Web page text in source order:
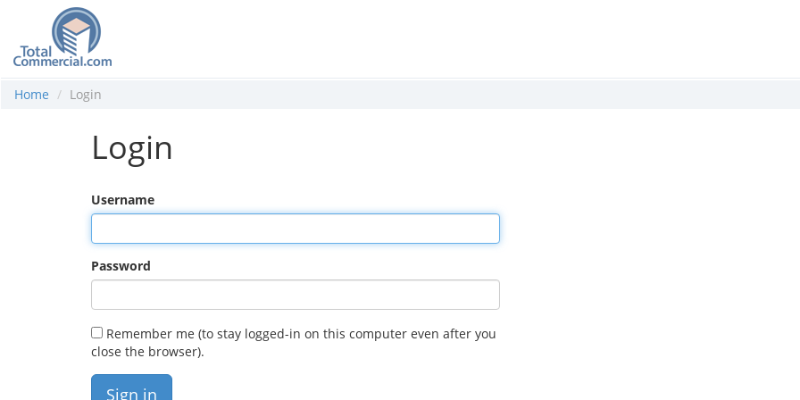
Home Login
Login
Username
Password
Remember me (to stay logged-in on this computer even after you
close the browser).
Sign in